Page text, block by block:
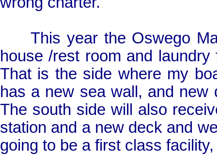
This year the Oswego
house /rest room and
That is the side where my
has a new sea wall, and
The south side will also
station and a new deck and
going to be a first class